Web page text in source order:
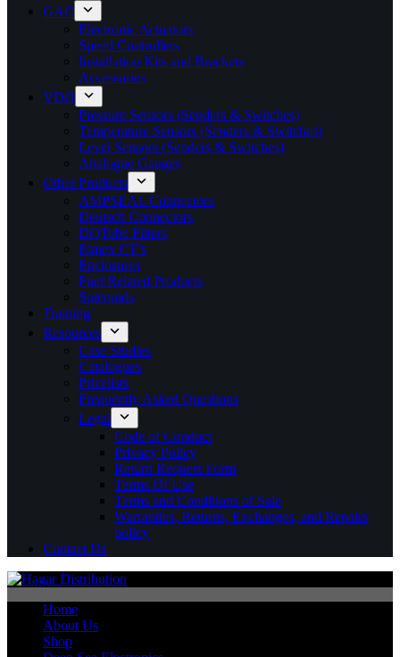
GAC
Electronic Actuators
Speed Controllers
Installation Kits and Brackets
Accessories
VDO
Pressure Sensors (Senders & Switches)
Temperature Sensors (Senders & Switches)
Level Sensors (Senders & Switches)
Analogue Gauges
Other Products
AMPSEAL Connectors
Deutsch Connectors
DQTube Filters
Elmex CT’s
Enclosures
Fuel Related Products
Solenoids
Training
Resources
Case Studies
Catalogues
Pricelists
Frequently Asked Questions
Legal
Code of Conduct
Privacy Policy
Return Request Form
Terms Of Use
Terms and Conditions of Sale
Warranties, Returns, Exchanges, and Repairs
policy
Contact Us
Home
About Us
Shop